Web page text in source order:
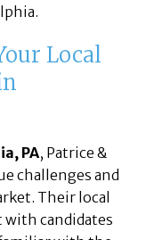
Local
PA, Patrice &
challenges and
Their local
with candidates